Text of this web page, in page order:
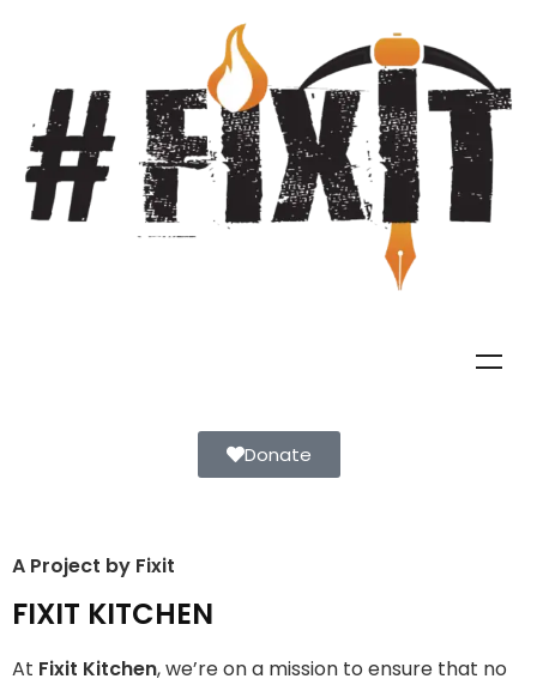
Donate
Disco Bakery Chowk Pakistan’s First Ever Restaurant for
A Project by Fixit
FIXIT KITCHEN
At Fixit Kitchen, we’re on a mission to ensure that no